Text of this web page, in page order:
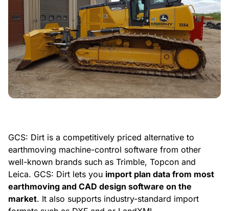
GCS: Dirt is a competitively priced alternative to
earthmoving machine-control software from other
well-known brands such as Trimble, Topcon and
Leica. GCS: Dirt lets you import plan data from most
earthmoving and CAD design software on the
market. It also supports industry-standard import